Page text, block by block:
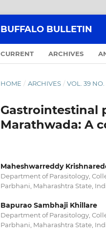
BUFFALO BULLETIN
CURRENT ARCHIVES
HOME / ARCHIVES / VOL. 39
Gastrointestinal
Marathwada: A
Maheshwarreddy
Department of Parasitology,
Parbhani, Maharashtra State,
Bapurao Sambhaji Khillare
Department of Parasitology,
Parbhani, Maharashtra State,